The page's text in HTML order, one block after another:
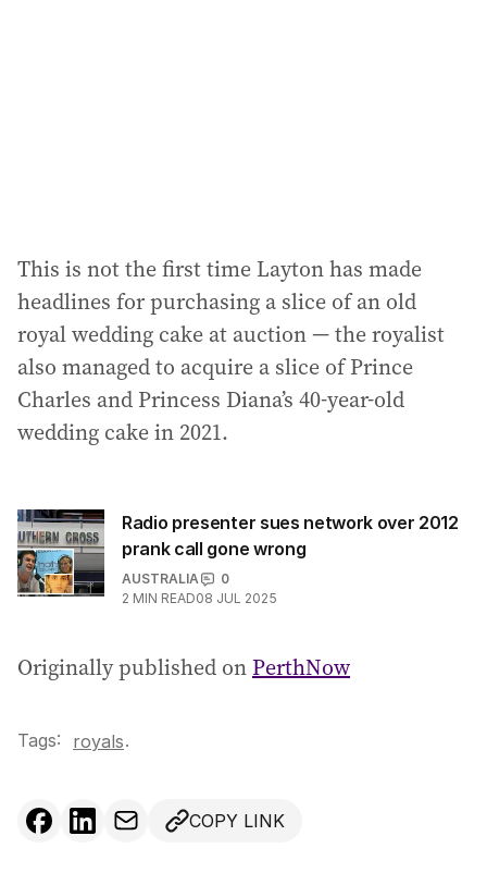
This is not the first time Layton has made
headlines for purchasing a slice of an old
royal wedding cake at auction — the royalist
also managed to acquire a slice of Prince
Charles and Princess Diana’s 40-year-old
wedding cake in 2021.
Radio presenter sues network over 2012
prank call gone wrong
AUSTRALIA
0
2 MIN READ08 JUL 2025
Originally published onPerthNow
Tags: royals.
COPY LINK